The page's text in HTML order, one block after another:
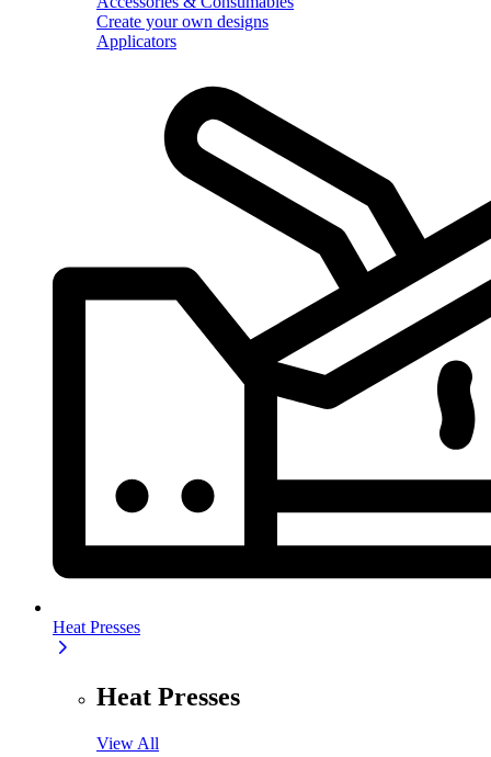
Create your own designs
Applicators
Heat Presses
Heat Presses
View All